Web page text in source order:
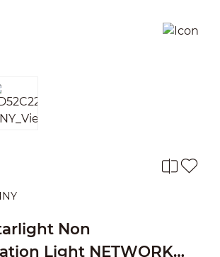
Non
Light NETWORK